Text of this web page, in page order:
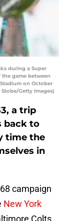
during a Super
game between
on October
Getty Images)
a trip
back to
time the
in
campaign
New York
Colts.